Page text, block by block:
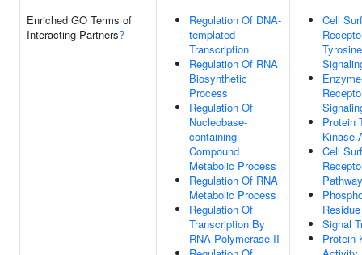
Enriched GO Terms of
Interacting Partners?
Regulation Of DNA-
templated
Transcription
Regulation Of RNA
Biosynthetic
Process
Regulation Of
Nucleobase-
containing
Compound
Metabolic Process
Regulation Of RNA
Metabolic Process
Regulation Of
Transcription By
RNA Polymerase II
Cell
Protein
Kinase
Cell
Pathway
Signal
Protein